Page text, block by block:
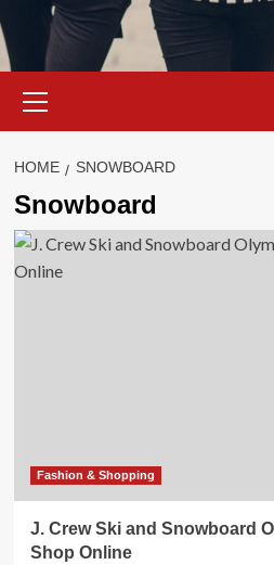
Menu
HOME SNOWBOARD
Snowboard
Fashion & Shopping
J. Crew Ski and Snowboard
Shop Online